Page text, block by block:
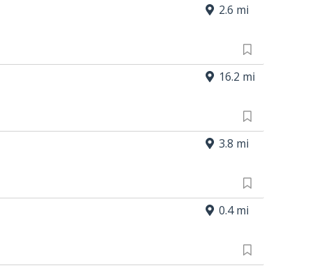
2.6 mi
16.2 mi
3.8 mi
0.4 mi